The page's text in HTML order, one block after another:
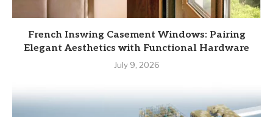
French Inswing Casement Windows: Pairing
Elegant Aesthetics with Functional Hardware
July 9, 2026